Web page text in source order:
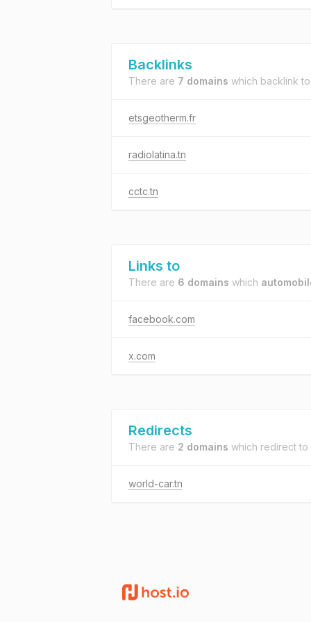
Backlinks
There are 7 domains which backlink
etsgeotherm.fr
radiolatina.tn
cctc.tn
Links to
There are 6 domains which
facebook.com
x.com
Redirects
There are 2 domains which redirect to
world-car.tn